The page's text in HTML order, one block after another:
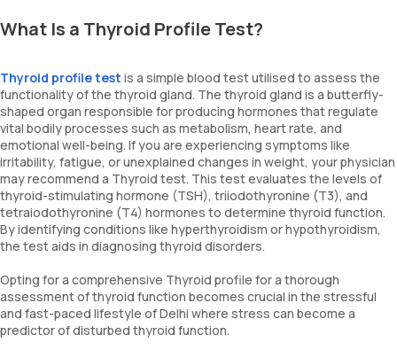
What Is a Thyroid Profile Test?
Thyroid profile test is a simple blood test utilised to assess the
functionality of the thyroid gland. The thyroid gland is a butterfly-
shaped organ responsible for producing hormones that regulate
vital bodily processes such as metabolism, heart rate, and
emotional well-being. If you are experiencing symptoms like
irritability, fatigue, or unexplained changes in weight, your physician
may recommend a Thyroid test. This test evaluates the levels of
thyroid-stimulating hormone (TSH), triiodothyronine (T3), and
tetraiodothyronine (T4) hormones to determine thyroid function.
By identifying conditions like hyperthyroidism or hypothyroidism,
the test aids in diagnosing thyroid disorders.
Opting for a comprehensive Thyroid profile for a thorough
assessment of thyroid function becomes crucial in the stressful
and fast-paced lifestyle of Delhi where stress can become a
predictor of disturbed thyroid function.